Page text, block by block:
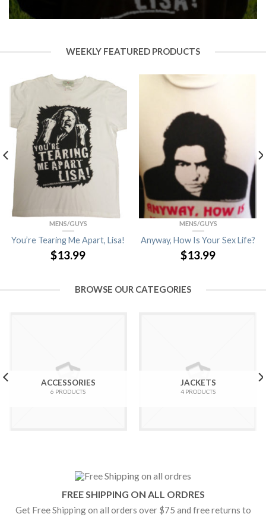
WEEKLY FEATURED PRODUCTS
MENS/GUYS
You’re Tearing Me Apart, Lisa!
$13.99
MENS/GUYS
Anyway, How Is Your Sex Life?
$13.99
BROWSE OUR CATEGORIES
ACCESSORIES
6 PRODUCTS
JACKETS
4 PRODUCTS
FREE SHIPPING ON ALL ORDRES
Get Free Shipping on all orders over $75 and free returns to